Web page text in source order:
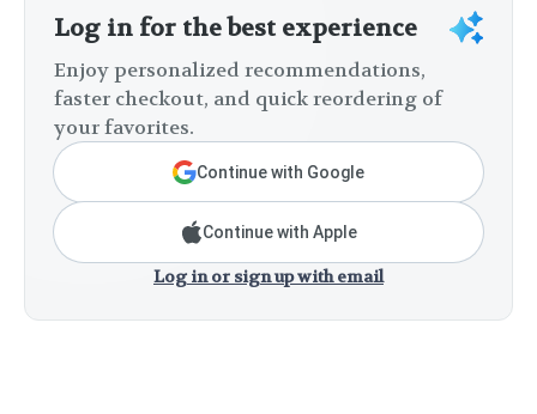
Log in for the best experience
Enjoy personalized recommendations,
faster checkout, and quick reordering of
your favorites.
Continue with Google
Continue with Apple
Log in or sign up with email